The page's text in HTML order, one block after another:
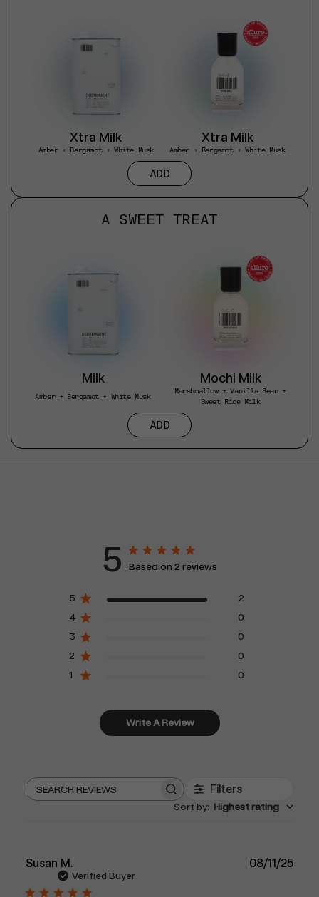
Xtra Milk
Amber + Bergamot + White Musk
Xtra Milk
Amber + Bergamot + White Musk
ADD
A SWEET TREAT
Milk
Amber + Bergamot + White Musk
Mochi Milk
Marshmallow + Vanilla Bean +
Sweet Rice Milk
ADD
5 Based on 2 reviews
5
2
4
0
3
0
2
0
1
0
Write A Review
Search
Filters
Sort by: Highest rating
Susan M.
Verified Buyer
08/11/25